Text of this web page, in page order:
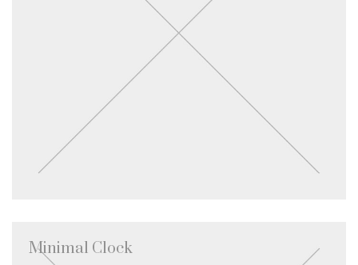
Minimal Clock